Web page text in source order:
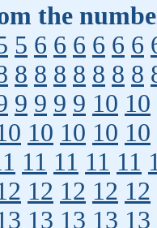
the
5 6 6 6 6 6 6
8 8 8 8 8 8 8
9 9 9 9 10 10
10 10 10 10
11 11 11 11
12 12 12 12
13 13 13 13